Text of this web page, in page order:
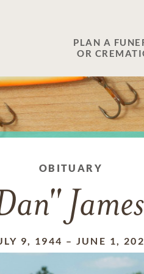
PLAN A
OR
OBITUARY
9, 1944 – JUNE 1,